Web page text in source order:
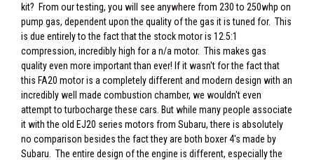
kit? From our testing, you will see anywhere from 230 to 250whp on
pump gas, dependent upon the quality of the gas it is tuned for. This
is due entirely to the fact that the stock motor is 12.5:1
compression, incredibly high for a n/a motor. This makes gas
quality even more important than ever! If it wasn't for the fact that
this FA20 motor is a completely different and modern design with an
incredibly well made combustion chamber, we wouldn't even
attempt to turbocharge these cars. But while many people associate
it with the old EJ20 series motors from Subaru, there is absolutely
no comparison besides the fact they are both boxer 4's made by
Subaru. The entire design of the engine is different, especially the